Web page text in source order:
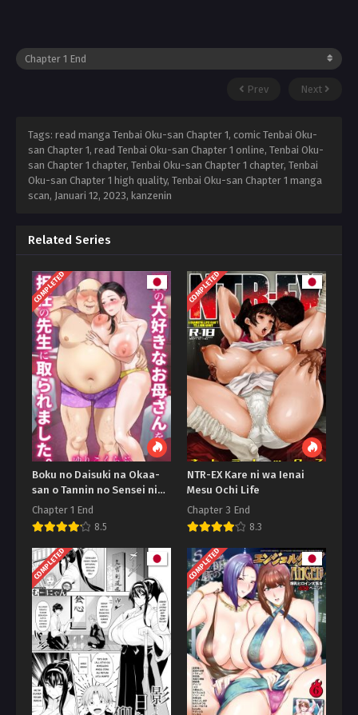
Prev Next
Tags: read manga Tenbai Oku-san Chapter 1, comic Tenbai Oku-
san Chapter 1, read Tenbai Oku-san Chapter 1 online, Tenbai Oku-
san Chapter 1 chapter, Tenbai Oku-san Chapter 1 chapter, Tenbai
Oku-san Chapter 1 high quality, Tenbai Oku-san Chapter 1 manga
scan, Januari 12, 2023, kanzenin
Related Series
COMPLETED
Boku no Daisuki na Okaa-
san o Tannin no Sensei ni
Toraremashita
Chapter 1 End
8.5
COMPLETED
NTR-EX Kare ni wa Ienai
Mesu Ochi Life
Chapter 3 End
8.3
COMPLETED COMPLETED